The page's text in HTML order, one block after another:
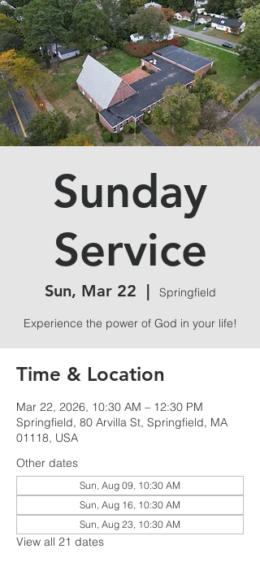
Sunday
Service
Sun, Mar 22
  |
Springfield
Experience the power of God in your life!
Time & Location
Mar 22, 2026, 10:30 AM – 12:30 PM
Springfield, 80 Arvilla St, Springfield, MA
01118, USA
Other dates
Sun, Aug 09, 10:30 AM
Sun, Aug 16, 10:30 AM
Sun, Aug 23, 10:30 AM
View all 21 dates